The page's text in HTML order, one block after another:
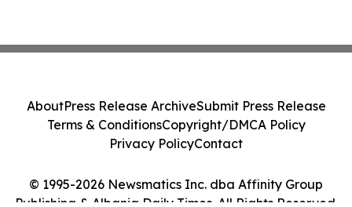
© 1995-2026 Newsmatics Inc. dba Affinity Group
Publishing & Albania Daily Times. All Rights Reserved.
AboutPress Release ArchiveSubmit Press Release
Terms & ConditionsCopyright/DMCA Policy
Privacy PolicyContact